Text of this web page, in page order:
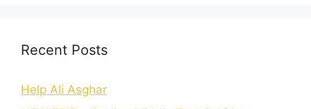
Recent Posts
Help Ali Asghar